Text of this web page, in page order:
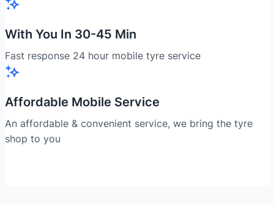
With You In 30-45 Min
Fast response 24 hour mobile tyre service
Affordable Mobile Service
An affordable & convenient service, we bring the tyre
shop to you